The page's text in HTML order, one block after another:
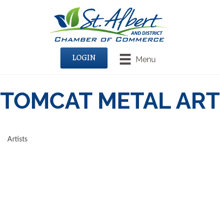
Menu
LOGIN
TOMCAT METAL ART
Artists